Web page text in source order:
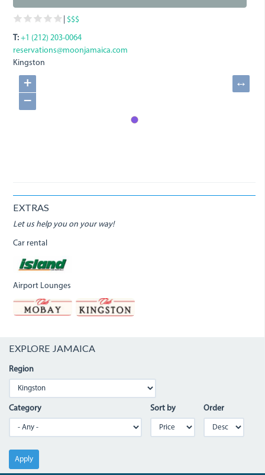
$$$
T: +1 (212) 203-0064
reservations@moonjamaica.com
Kingston
+
−
↔
EXTRAS
Let us help you on your way!
Car rental
Airport Lounges
EXPLORE JAMAICA
Region
Category Sort by Order
Apply